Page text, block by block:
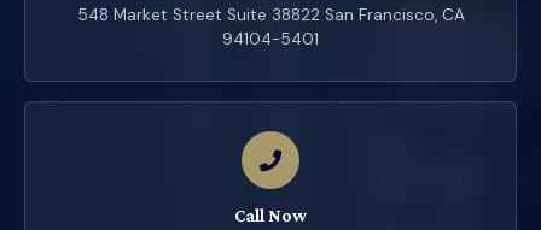
548 Market Street Suite 38822 San Francisco, CA
94104-5401
Call Now